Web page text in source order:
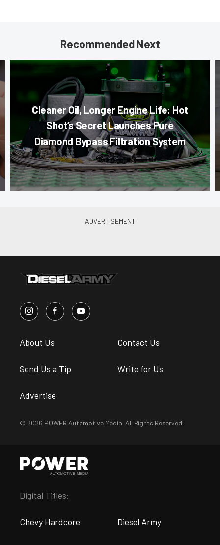
Recommended Next
Cleaner Oil, Longer Engine Life: Hot
Shot’s Secret Launches Pure
Diamond Bypass Filtration System
About Us Contact Us
Send Us a Tip Write for Us
Advertise
© 2026 POWER Automotive Media. All Rights Reserved.
Digital Titles:
Chevy Hardcore Diesel Army